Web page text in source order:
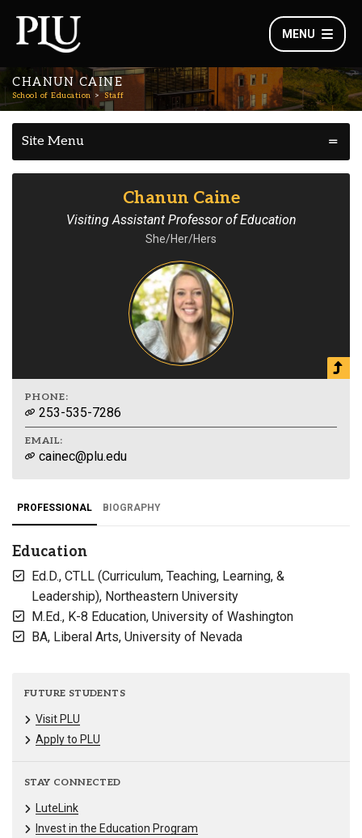
MENU
CHANUN CAINE
School of Education Staff
Site Menu
Chanun Caine
Visiting Assistant Professor of Education
She/Her/Hers
PHONE:
253-535-7286
EMAIL:
cainec@plu.edu
PROFESSIONAL BIOGRAPHY
Education
Ed.D., CTLL (Curriculum, Teaching, Learning, &
Leadership), Northeastern University
M.Ed., K-8 Education, University of Washington
BA, Liberal Arts, University of Nevada
FUTURE STUDENTS
Visit PLU
Apply to PLU
STAY CONNECTED
LuteLink
Invest in the Education Program